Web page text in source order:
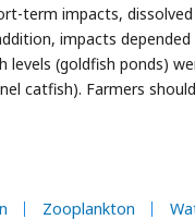
term impacts,
impacts
levels (goldfish ponds)
catfish). Farmers
Zooplankton